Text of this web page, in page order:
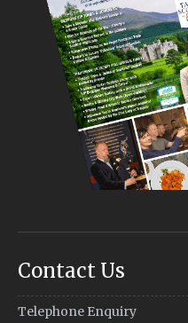
Contact Us
Telephone Enquiry